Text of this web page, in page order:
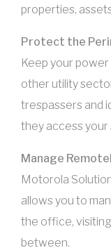
properties,
Protect the
Keep your
other utility
trespassers and
they access your
Manage
Motorola
allows you to
the office,
between.